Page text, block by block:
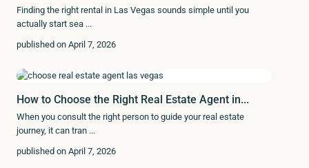
Finding the right rental in Las Vegas sounds simple until you
actually start sea ...
published on April 7, 2026
How to Choose the Right Real Estate Agent in...
When you consult the right person to guide your real estate
journey, it can tran ...
published on April 7, 2026